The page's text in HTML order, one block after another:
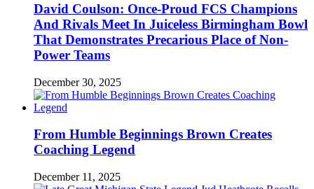
David Coulson: Once-Proud FCS Champions
And Rivals Meet In Juiceless Birmingham Bowl
That Demonstrates Precarious Place of Non-
Power Teams
December 30, 2025
From Humble Beginnings Brown Creates
Coaching Legend
December 11, 2025